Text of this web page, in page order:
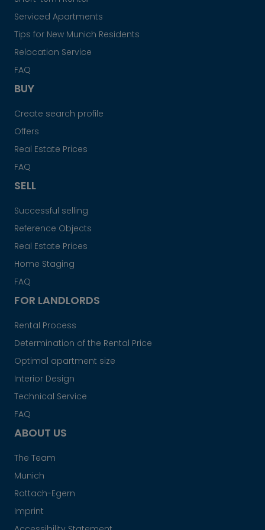
Serviced Apartments
Tips for New Munich Residents
Relocation Service
FAQ
BUY
Create search profile
Offers
Real Estate Prices
FAQ
SELL
Successful selling
Reference Objects
Real Estate Prices
Home Staging
FAQ
FOR LANDLORDS
Rental Process
Determination of the Rental Price
Optimal apartment size
Interior Design
Technical Service
FAQ
ABOUT US
The Team
Munich
Rottach-Egern
Imprint